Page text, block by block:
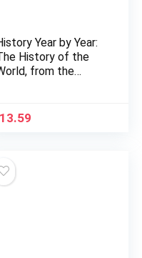
Year by Year:
History of the
from the
13.59